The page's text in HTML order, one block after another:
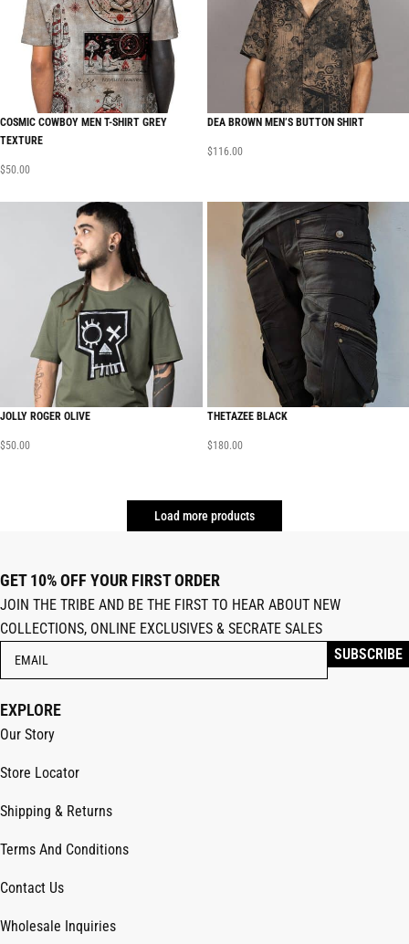
COSMIC COWBOY MEN T-SHIRT GREY
TEXTURE
$50.00
DEA BROWN MEN’S BUTTON SHIRT
$116.00
JOLLY ROGER OLIVE
$50.00
THETAZEE BLACK
$180.00
Load more products
GET 10% OFF YOUR FIRST ORDER
JOIN THE TRIBE AND BE THE FIRST TO HEAR ABOUT NEW
COLLECTIONS, ONLINE EXCLUSIVES & SECRATE SALES
EXPLORE
Our Story
Store Locator
Shipping & Returns
Terms And Conditions
Contact Us
Wholesale Inquiries